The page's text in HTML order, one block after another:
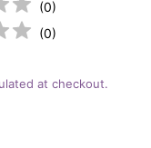
(0)
(0)
at checkout.